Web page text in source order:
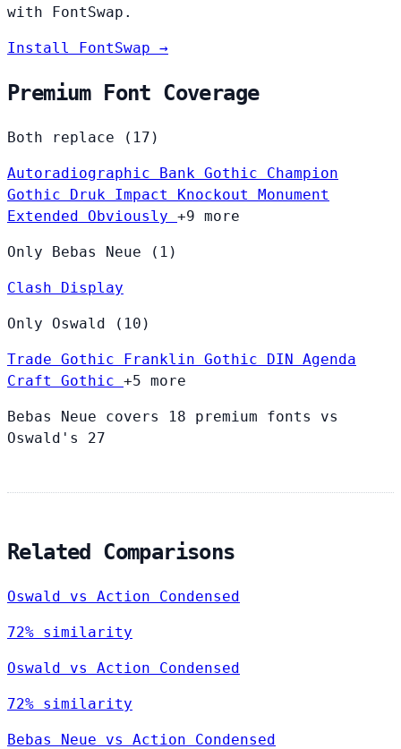
with FontSwap.
Install FontSwap →
Premium Font Coverage
Both replace (17)
Autoradiographic Bank Gothic Champion
Gothic Druk Impact Knockout Monument
Extended Obviously +9 more
Only Bebas Neue (1)
Clash Display
Only Oswald (10)
Trade Gothic Franklin Gothic DIN Agenda
Craft Gothic +5 more
Bebas Neue covers 18 premium fonts vs
Oswald's 27
Related Comparisons
Oswald vs Action Condensed
72% similarity
Oswald vs Action Condensed
72% similarity
Bebas Neue vs Action Condensed